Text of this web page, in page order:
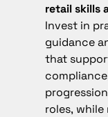
retail skills
Invest in
guidance
that
roles,